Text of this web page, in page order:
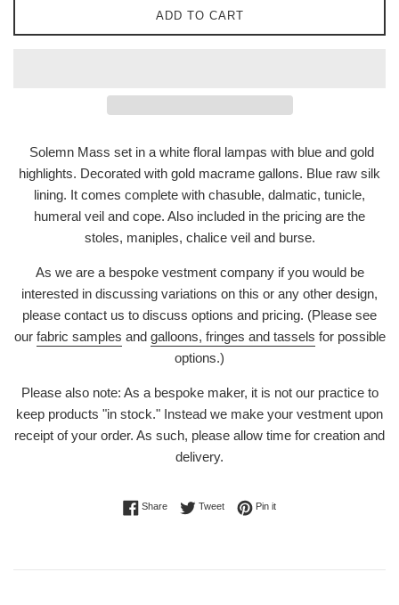
ADD TO CART
Solemn Mass set in a white floral lampas with blue and gold
highlights. Decorated with gold macrame gallons. Blue raw silk
lining. It comes complete with chasuble, dalmatic, tunicle,
humeral veil and cope. Also included in the pricing are the
stoles, maniples, chalice veil and burse.
As we are a bespoke vestment company if you would be
interested in discussing variations on this or any other design,
please contact us to discuss options and pricing. (Please see
our fabric samples and galloons, fringes and tassels for possible
options.)
Please also note: As a bespoke maker, it is not our practice to
keep products "in stock." Instead we make your vestment upon
receipt of your order. As such, please allow time for creation and
delivery.
ShareShare on Facebook
TweetTweet on Twitter
Pin itPin on Pinterest